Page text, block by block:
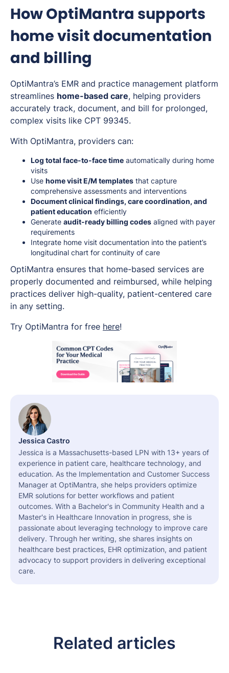
How OptiMantra supports
home visit documentation
and billing
OptiMantra’s EMR and practice management platform
streamlines home-based care, helping providers
accurately track, document, and bill for prolonged,
complex visits like CPT 99345.
With OptiMantra, providers can:
Log total face-to-face time automatically during home
visits
Use home visit E/M templates that capture
comprehensive assessments and interventions
Document clinical findings, care coordination, and
patient education efficiently
Generate audit-ready billing codes aligned with payer
requirements
Integrate home visit documentation into the patient’s
longitudinal chart for continuity of care
OptiMantra ensures that home-based services are
properly documented and reimbursed, while helping
practices deliver high-quality, patient-centered care
in any setting.
Try OptiMantra for free here!
Jessica Castro
Jessica is a Massachusetts-based LPN with 13+ years of
experience in patient care, healthcare technology, and
education. As the Implementation and Customer Success
Manager at OptiMantra, she helps providers optimize
EMR solutions for better workflows and patient
outcomes. With a Bachelor's in Community Health and a
Master's in Healthcare Innovation in progress, she is
passionate about leveraging technology to improve care
delivery. Through her writing, she shares insights on
healthcare best practices, EHR optimization, and patient
advocacy to support providers in delivering exceptional
care.
Related articles